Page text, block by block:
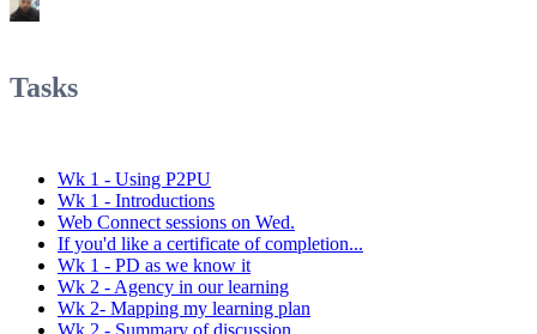
Tasks
Wk 1 - Using P2PU
Wk 1 - Introductions
Web Connect sessions on Wed.
If you'd like a certificate of completion...
Wk 1 - PD as we know it
Wk 2 - Agency in our learning
Wk 2- Mapping my learning plan
Wk 2 - Summary of discussion